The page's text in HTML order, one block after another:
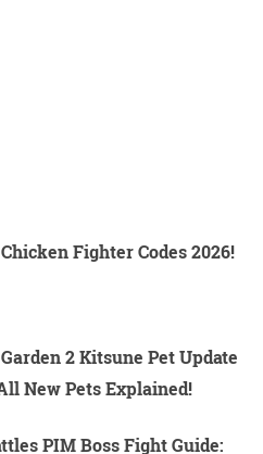
Fighter Codes 2026!
2 Kitsune Pet Update
New Pets Explained!
PIM Boss Fight Guide: